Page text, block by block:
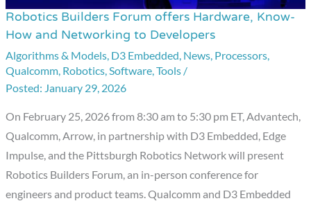
Robotics Builders Forum offers Hardware, Know-
How and Networking to Developers
Algorithms & Models, D3 Embedded, News, Processors,
Qualcomm, Robotics,Software,Tools /
January 29, 2026
On February 25, 2026 from 8:30 am to 5:30 pm ET, Advantech,
Qualcomm, Arrow, in partnership with D3 Embedded, Edge
Impulse, and the Pittsburgh Robotics Network will present
Robotics Builders Forum, an in-person conference for
engineers and product teams. Qualcomm and D3 Embedded
Robotics
Builders
Forum
offers
Hardware,
Know-
How
and
Networking
to